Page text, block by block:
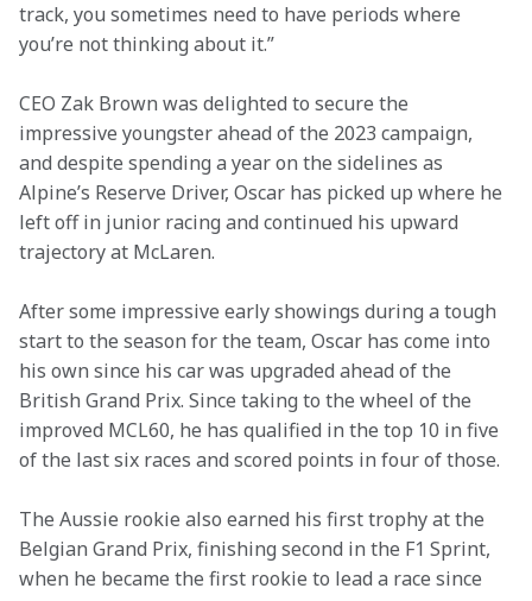
track, you sometimes need to have periods where
you’re not thinking about it.”
CEO Zak Brown was delighted to secure the
impressive youngster ahead of the 2023 campaign,
and despite spending a year on the sidelines as
Alpine’s Reserve Driver, Oscar has picked up where he
left off in junior racing and continued his upward
trajectory at McLaren.
After some impressive early showings during a tough
start to the season for the team, Oscar has come into
his own since his car was upgraded ahead of the
British Grand Prix. Since taking to the wheel of the
improved MCL60, he has qualified in the top 10 in five
of the last six races and scored points in four of those.
The Aussie rookie also earned his first trophy at the
Belgian Grand Prix, finishing second in the F1 Sprint,
when he became the first rookie to lead a race since